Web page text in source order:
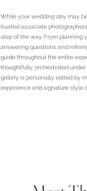
While your wedding day may
trusted associate
step of the way. From planning
answering questions and
guide throughout the entire
thoughtfully orchestrated
gallery is personally edited by
experience and signature style